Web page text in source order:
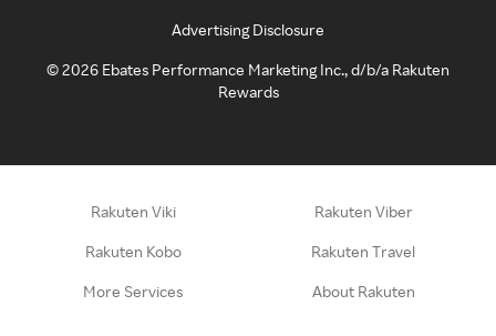
Advertising Disclosure
©2026 Ebates Performance Marketing Inc., d/b/a Rakuten
Rewards
Rakuten Viki Rakuten Viber
Rakuten Kobo Rakuten Travel
More Services About Rakuten